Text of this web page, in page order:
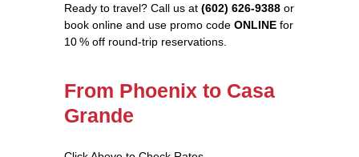
Ready to travel? Call us at (602) 626-9388 or
book online and use promo code ONLINE for
10 % off round‑trip reservations.
From Phoenix to Casa
Grande